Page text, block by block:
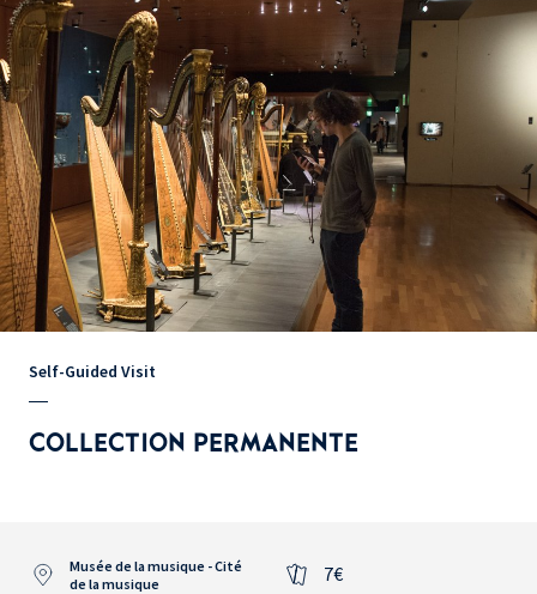
Self-Guided Visit
COLLECTION PERMANENTE
Musée de la musique - Cité
de la musique
7€